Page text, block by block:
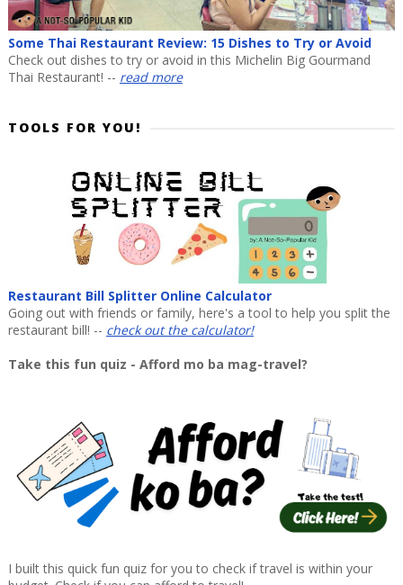
Some Thai Restaurant Review: 15 Dishes to Try or Avoid
Check out dishes to try or avoid in this Michelin Big Gourmand
Thai Restaurant! -- read more
TOOLS FOR YOU!
Restaurant Bill Splitter Online Calculator
Going out with friends or family, here's a tool to help you split the
restaurant bill! -- check out the calculator!
Take this fun quiz - Afford mo ba mag-travel?
I built this quick fun quiz for you to check if travel is within your